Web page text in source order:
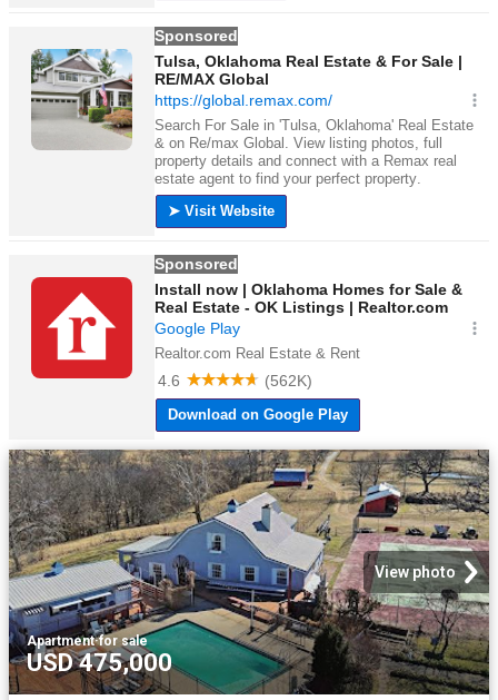
View photo
Apartment·for sale
USD 475,000